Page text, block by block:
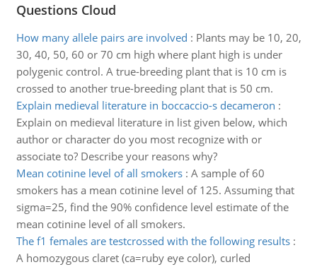
Questions Cloud
How many allele pairs are involved : Plants may be 10, 20,
30, 40, 50, 60 or 70 cm high where plant high is under
polygenic control. A true-breeding plant that is 10 cm is
crossed to another true-breeding plant that is 50 cm.
Explain medieval literature in boccaccio-s decameron :
Explain on medieval literature in list given below, which
author or character do you most recognize with or
associate to? Describe your reasons why?
Mean cotinine level of all smokers: A sample of 60
smokers has a mean cotinine level of 125. Assuming that
sigma=25, find the 90% confidence level estimate of the
mean cotinine level of all smokers.
The f1 females are testcrossed with the following results:
A homozygous claret (ca=ruby eye color), curled